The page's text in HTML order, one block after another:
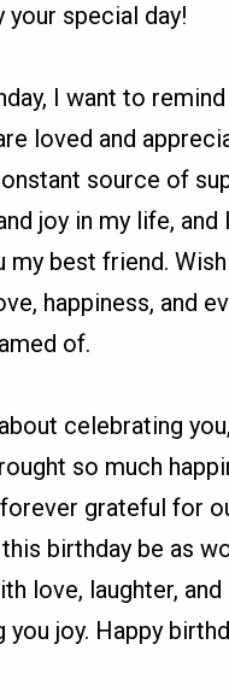
your special day!
I want to
loved and
source of
joy in my life, and
my best friend.
happiness, and
of.
celebrating
so much
forever grateful for
birthday be as
love, laughter, and
joy. Happy